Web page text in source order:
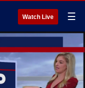
Watch Live ☰